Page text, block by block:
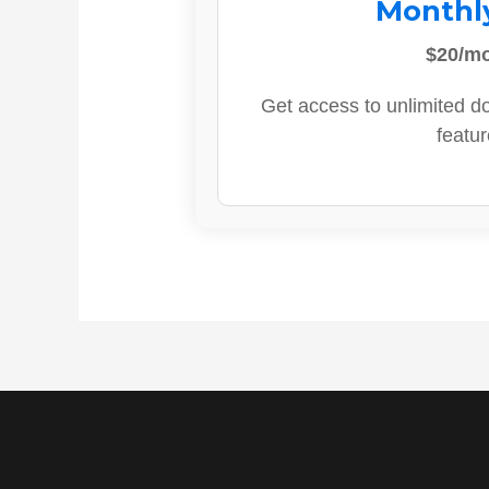
$20/
Get access to unlimited